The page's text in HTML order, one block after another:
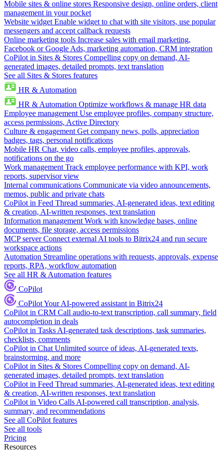
Mobile sites & online stores Responsive design, online orders, client
management in your pocket
Website widget Enable widget to chat with site visitors, use popular
messengers and accept callback requests
Online marketing tools Increase sales with email marketing,
Facebook or Google Ads, marketing automation, CRM integration
CoPilot in Sites & Stores Compelling copy on demand, AI-
generated images, detailed prompts, text translation
See all Sites & Stores features
HR & Automation
HR & Automation Optimize workflows & manage HR data
Employee management Use employee profiles, company structure,
access permissions, Active Directory
Culture & engagement Get company news, polls, appreciation
badges, tags, personal notifications
Mobile HR Chat, video calls, employee profiles, approvals,
notifications on the go
Work management Track employee performance with KPI, work
reports, supervisor view
Internal communications Communicate via video announcements,
memos, public and private chats
CoPilot in Feed Thread summaries, AI-generated ideas, text editing
& creation, AI-written responses, text translation
Information management Work with knowledge bases, online
documents, file storage, access permissions
MCP server Connect external AI tools to Bitrix24 and run secure
workspace actions
Automation Streamline operations with requests, approvals, expense
reports, RPA, workflow automation
See all HR & Automation features
CoPilot
CoPilotYour AI-powered assistant in Bitrix24
CoPilot in CRM Call audio-to-text transcription, call summary, field
autocompletion in deals
CoPilot in Tasks AI-generated task descriptions, task summaries,
checklists, comments
CoPilot in Chat Unlimited source of ideas, AI-generated texts,
brainstorming, and more
CoPilot in Sites & Stores Compelling copy on demand, AI-
generated images, detailed prompts, text translation
CoPilot in Feed Thread summaries, AI-generated ideas, text editing
& creation, AI-written responses, text translation
CoPilot in Video Calls AI-powered call transcription, analysis,
summary, and recommendations
See all CoPilot features
See all tools
Pricing
Resources